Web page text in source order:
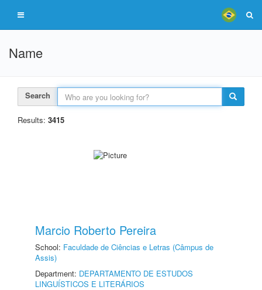
Name
Search
Results: 3415
Marcio Roberto Pereira
School: Faculdade de Ciências e Letras (Câmpus de
Assis)
Department: DEPARTAMENTO DE ESTUDOS
LINGUÍSTICOS E LITERÁRIOS